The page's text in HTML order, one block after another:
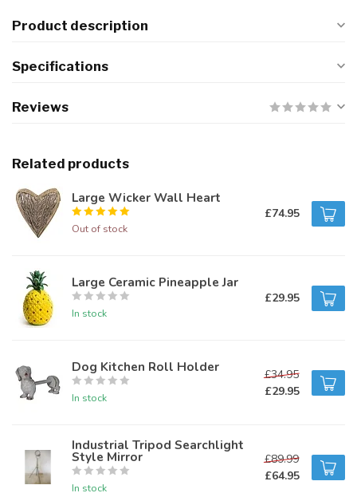
Product description
Specifications
Reviews
Related products
Large Wicker Wall Heart
Out of stock
£74.95
Large Ceramic Pineapple Jar
In stock
£29.95
Dog Kitchen Roll Holder
In stock
£34.95
£29.95
Industrial Tripod Searchlight
Style Mirror
In stock
£89.99
£64.95